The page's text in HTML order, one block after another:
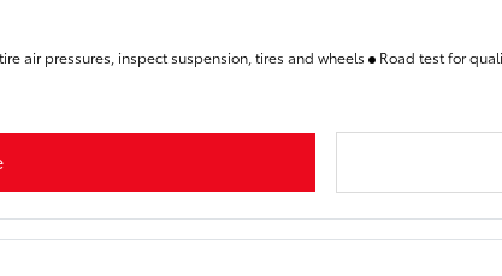
air pressures, inspect suspension, tires and wheels Road test for